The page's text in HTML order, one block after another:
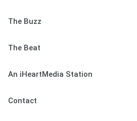
The Buzz
The Beat
An iHeartMedia Station
Contact